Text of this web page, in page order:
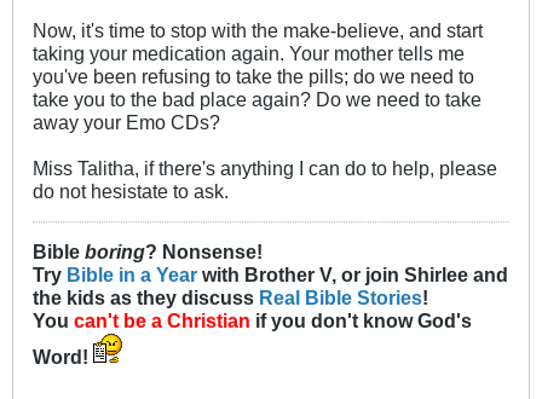
Now, it's time to stop with the make-believe, and start
taking your medication again. Your mother tells me
you've been refusing to take the pills; do we need to
take you to the bad place again? Do we need to take
away your Emo CDs?
Miss Talitha, if there's anything I can do to help, please
do not hesistate to ask.
Bible boring? Nonsense!
Try Bible in a Year with Brother V, or join Shirlee and
the kids as they discuss Real Bible Stories!
You can't be a Christian if you don't know God's
Word!